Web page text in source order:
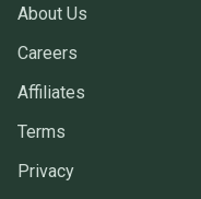
About Us
Careers
Affiliates
Terms
Privacy